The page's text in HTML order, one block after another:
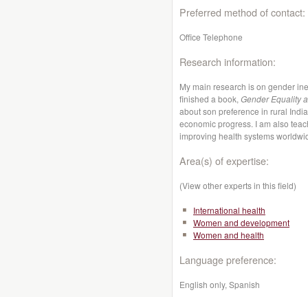
Preferred method of contact:
Office Telephone
Research information:
My main research is on gender
finished a book, Gender Equality
about son preference in rural
economic progress. I am also
improving health systems
Area(s) of expertise:
(View other experts in this field)
International health
Women and development
Women and health
Language preference:
English only, Spanish